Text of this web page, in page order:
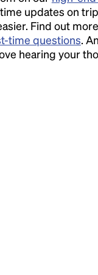
updates on
Find out more
time questions.
hearing your